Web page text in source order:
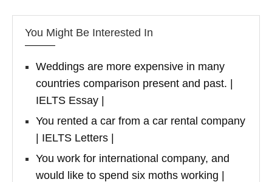
You Might Be Interested In
Weddings are more expensive in many
countries comparison present and past. |
IELTS Essay |
You rented a car from a car rental company
| IELTS Letters |
You work for international company, and
would like to spend six moths working |